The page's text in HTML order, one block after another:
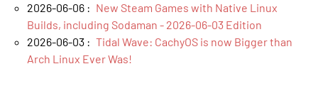
2026-06-06 : New Steam Games with Native Linux
Builds, including Sodaman - 2026-06-03 Edition
2026-06-03 : Tidal Wave: CachyOS is now Bigger than
Arch Linux Ever Was!